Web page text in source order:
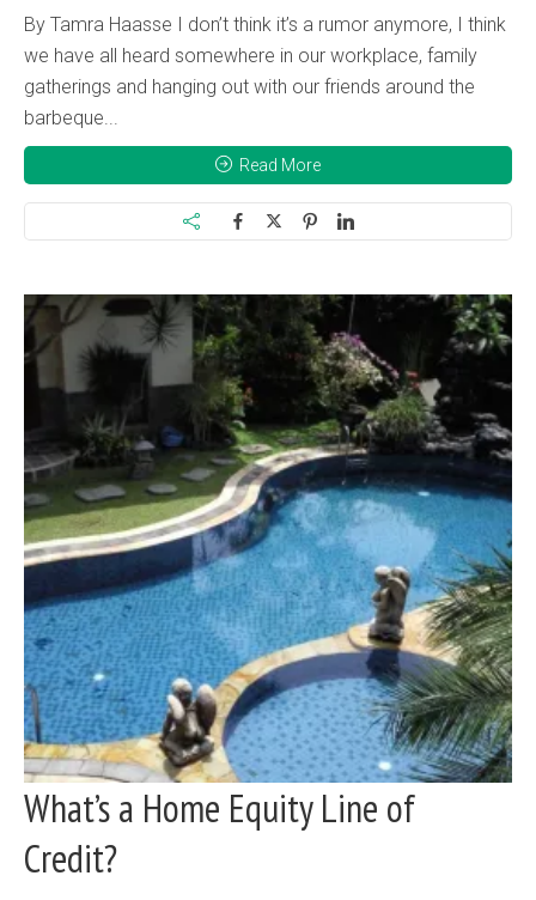
By Tamra Haasse I don’t think it’s a rumor anymore, I think
we have all heard somewhere in our workplace, family
gatherings and hanging out with our friends around the
barbeque...
Read More
What’s a Home Equity Line of
Credit?